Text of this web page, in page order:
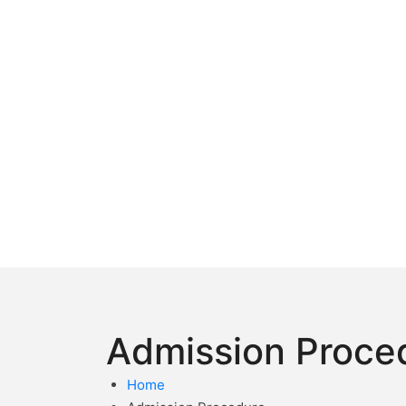
Admission
Home